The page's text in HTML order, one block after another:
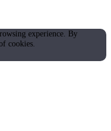
experience. By
cookies.